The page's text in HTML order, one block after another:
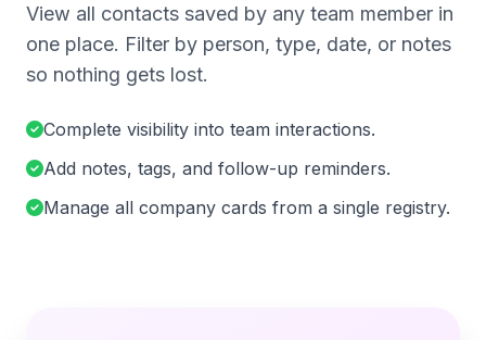
View all contacts saved by any team member in
one place. Filter by person, type, date, or notes
so nothing gets lost.
Complete visibility into team interactions.
Add notes, tags, and follow-up reminders.
Manage all company cards from a single registry.